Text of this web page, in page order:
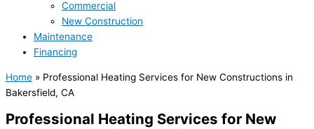
Commercial
New Construction
Maintenance
Financing
Home » Professional Heating Services for New Constructions in
Bakersfield, CA
Professional Heating Services for New